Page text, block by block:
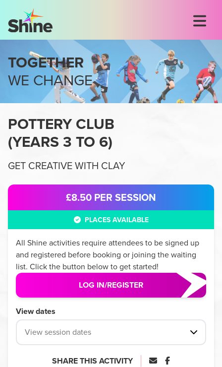
TOGETHER
WE CHANGE
POTTERY CLUB
(YEARS 3 TO 6)
GET CREATIVE WITH CLAY
£8.50 PER SESSION
PLACES AVAILABLE
All Shineactivities require attendees to be signed up
and registered before booking or joining the waiting
list. Click the button below to get started!
LOG IN/REGISTER
View dates
View session dates
SHARE THIS ACTIVITY